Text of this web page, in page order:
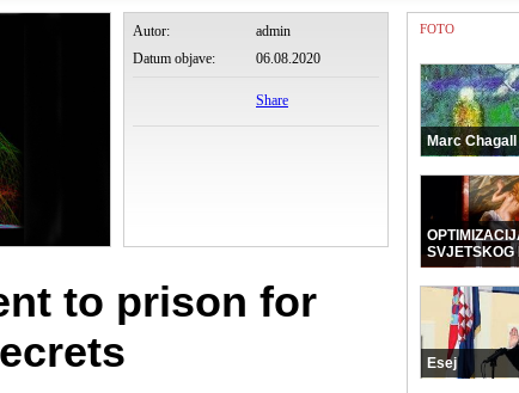
Autor:
admin
Datum objave:
06.08.2020
Share
to prison for
FOTO
Marc Chagall
SVJETSKOG
Esej